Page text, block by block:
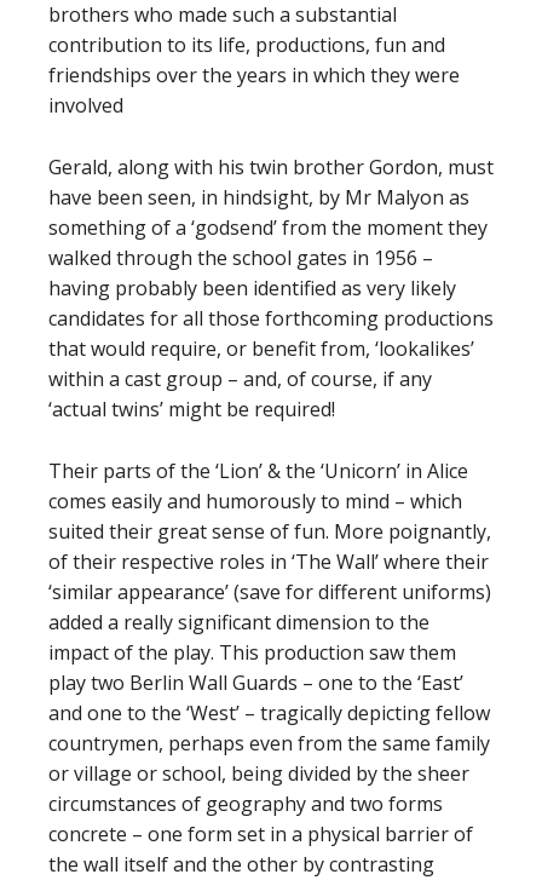
brothers who made such a substantial
contribution to its life, productions, fun and
friendships over the years in which they were
involved
Gerald, along with his twin brother Gordon, must
have been seen, in hindsight, by Mr Malyon as
something of a ‘godsend’ from the moment they
walked through the school gates in 1956 –
having probably been identified as very likely
candidates for all those forthcoming productions
that would require, or benefit from, ‘lookalikes’
within a cast group – and, of course, if any
‘actual twins’ might be required!
Their parts of the ‘Lion’ & the ‘Unicorn’ in Alice
comes easily and humorously to mind – which
suited their great sense of fun. More poignantly,
of their respective roles in ‘The Wall’ where their
‘similar appearance’ (save for different uniforms)
added a really significant dimension to the
impact of the play. This production saw them
play two Berlin Wall Guards – one to the ‘East’
and one to the ‘West’ – tragically depicting fellow
countrymen, perhaps even from the same family
or village or school, being divided by the sheer
circumstances of geography and two forms
concrete – one form set in a physical barrier of
the wall itself and the other by contrasting